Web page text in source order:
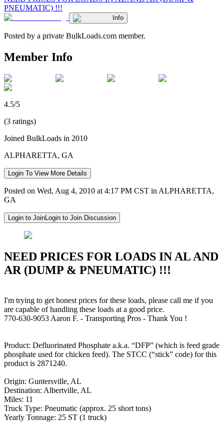
PNEUMATIC) !!!
Info
Posted by a private BulkLoads.com member.
Member Info
4.5/5
(3 ratings)
Joined BulkLoads in 2010
ALPHARETTA, GA
Login To View More Details
Posted on Wed, Aug 4, 2010 at 4:17 PM CST in ALPHARETTA,
GA
Login to JoinLogin to Join Discussion
NEED PRICES FOR LOADS IN AL AND
AR (DUMP & PNEUMATIC) !!!
I'm trying to get honest prices for these loads, please call me if you
are capable of handling these loads at a good price.
770-630-9053 Aaron F. - Transporting Pros - Thank You !
Product: Defluorinated Phosphate a.k.a. “DFP” (which is feed grade
phosphate used for chicken feed). The STCC (“stick” code) for this
product is 2871240.
Origin: Guntersville, AL
Destination: Albertville, AL
Miles: 11
Truck Type: Pneumatic (approx. 25 short tons)
Yearly Tonnage: 25 ST (1 truck)